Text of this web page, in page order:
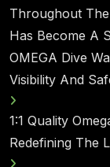
Throughout
Has Become A
OMEGA Dive
Visibility And
1:1 Quality
Redefining The